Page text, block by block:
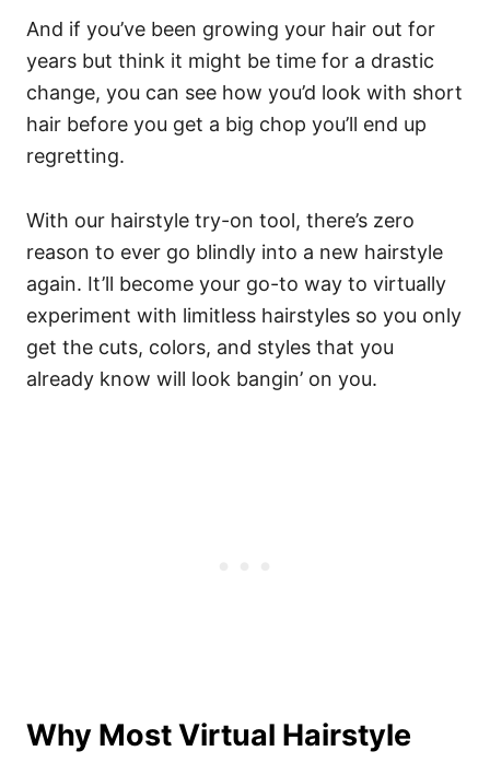
And if you’ve been growing your hair out for
years but think it might be time for a drastic
change, you can see how you’d look with short
hair before you get a big chop you’ll end up
regretting.
With our hairstyle try-on tool, there’s zero
reason to ever go blindly into a new hairstyle
again. It’ll become your go-to way to virtually
experiment with limitless hairstyles so you only
get the cuts, colors, and styles that you
already know will look bangin’ on you.
Why Most Virtual Hairstyle